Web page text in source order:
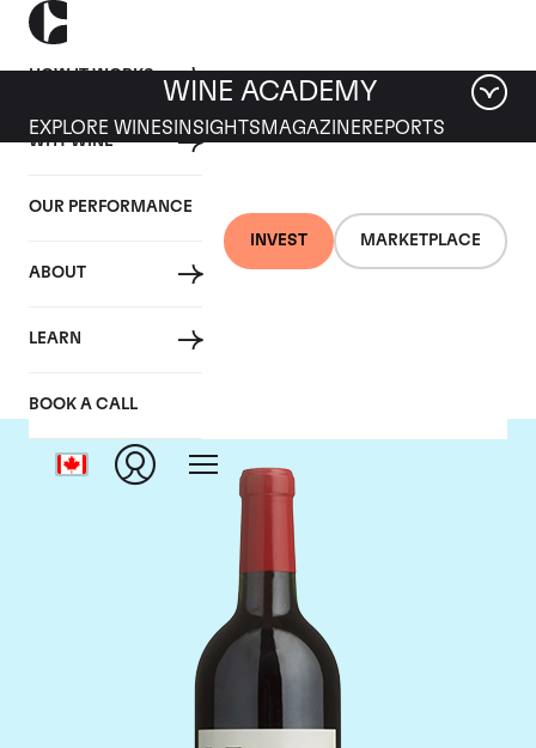
HOW IT WORKS
WHY WINE
OUR PERFORMANCE
ABOUT
LEARN
BOOK A CALL
INVEST MARKETPLACE
WINE ACADEMY
EXPLORE WINES INSIGHTS MAGAZINEREPORTS
Dominus